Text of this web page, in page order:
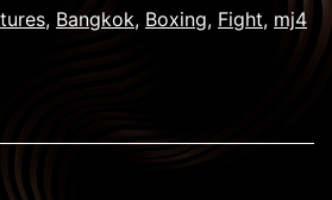
Off, Bangkok, Boxing, Fight, mj4